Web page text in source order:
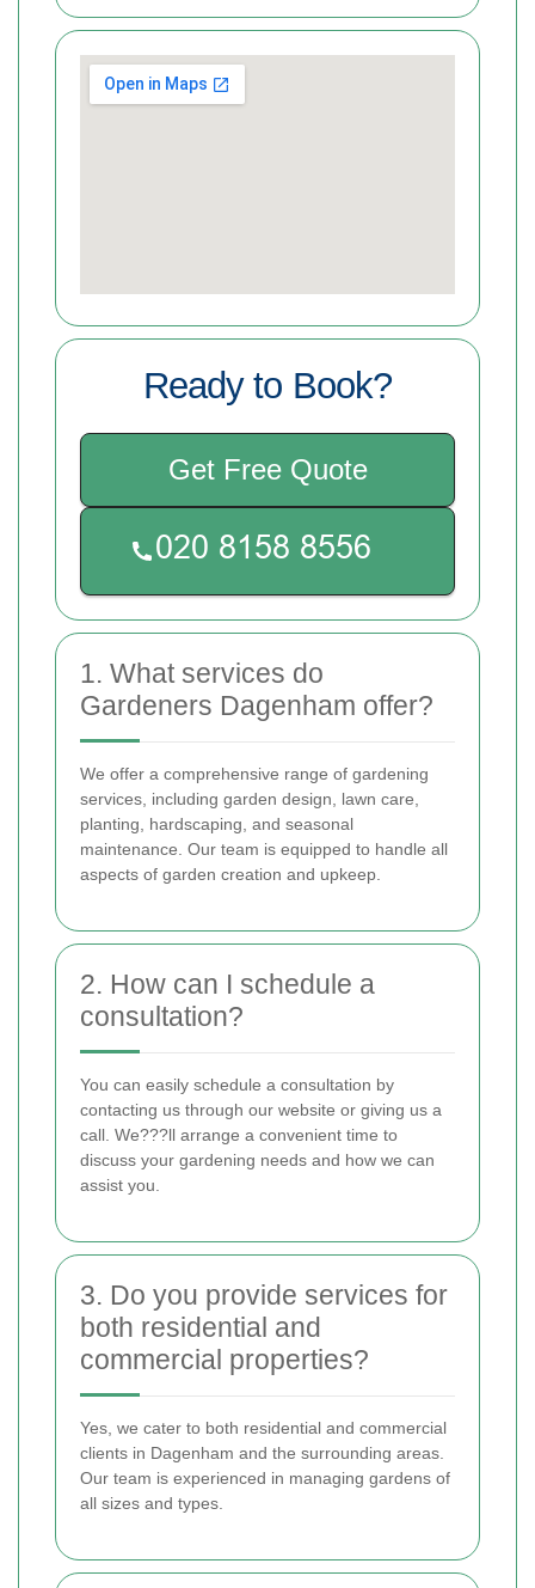
Ready to Book?
Get Free Quote
1. What services do
Gardeners Dagenham offer?
We offer a comprehensive range of gardening
services, including garden design, lawn care,
planting, hardscaping, and seasonal
maintenance. Our team is equipped to handle all
aspects of garden creation and upkeep.
2. How can I schedule a
consultation?
You can easily schedule a consultation by
contacting us through our website or giving us a
call. We???ll arrange a convenient time to
discuss your gardening needs and how we can
assist you.
3. Do you provide services for
both residential and
commercial properties?
Yes, we cater to both residential and commercial
clients in Dagenham and the surrounding areas.
Our team is experienced in managing gardens of
all sizes and types.